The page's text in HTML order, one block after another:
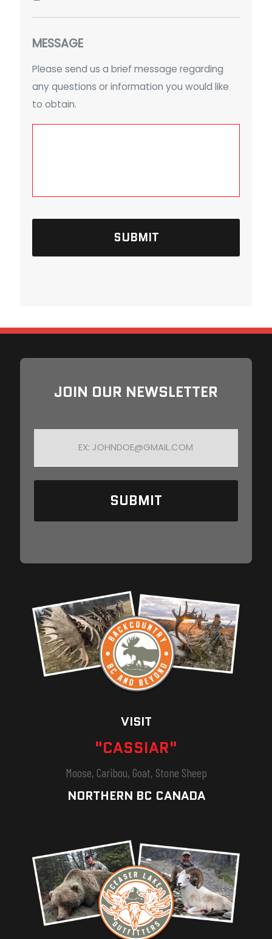
MESSAGE
Please send us a brief message regarding
any questions or information you would like
to obtain.
JOIN OUR NEWSLETTER
VISIT
"CASSIAR"
Moose, Caribou, Goat, Stone Sheep
NORTHERN BC CANADA